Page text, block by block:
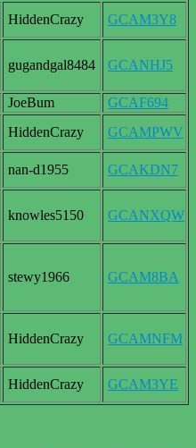
HiddenCrazy GCAM3Y8
gugandgal8484 GCANHJ5
JoeBum
GCAF694
HiddenCrazy GCAMPWV
nan-d1955 GCAKDN7
knowles5150 GCANXQW
stewy1966 GCAM8BA
HiddenCrazy GCAMNFM
HiddenCrazy GCAM3YE